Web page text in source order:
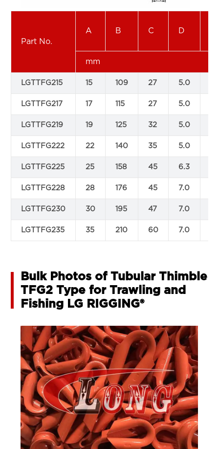
Part No.
A B C D
mm
LGTTFG215 15 109 27 5.0
LGTTFG217 17 115 27 5.0
LGTTFG219 19 125 32 5.0
LGTTFG222 22 140 35 5.0
LGTTFG225 25 158 45 6.3
LGTTFG228 28 176 45 7.0
LGTTFG230 30 195 47 7.0
LGTTFG235 35 210 60 7.0
Bulk Photos of Tubular Thimble
TFG2 Type for Trawling and
Fishing LG RIGGING®